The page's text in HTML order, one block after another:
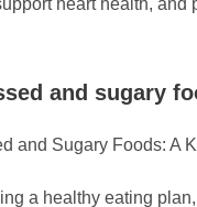
heart health,
and sugary
and Sugary Foods: A
a healthy eating